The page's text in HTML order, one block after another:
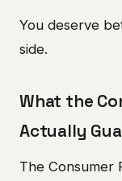
You deserve
side.
What the
Actually
The Consumer